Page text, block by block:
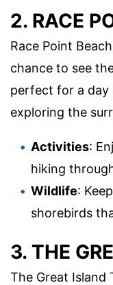
2. RACE
Race Point
chance to see
perfect for a day
exploring the
Activities:
hiking
Wildlife:
shorebirds
3. THE
The Great Island